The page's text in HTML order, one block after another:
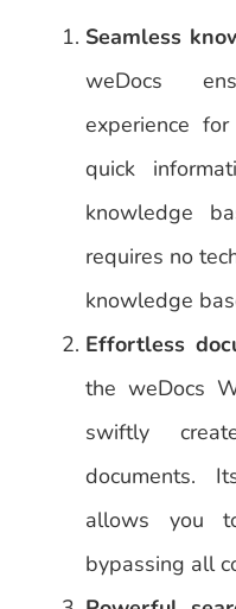
Seamless
weDocs
experience
quick
knowledge
requires no
knowledge
Effortless
the weDocs
swiftly
documents.
allows you
bypassing all